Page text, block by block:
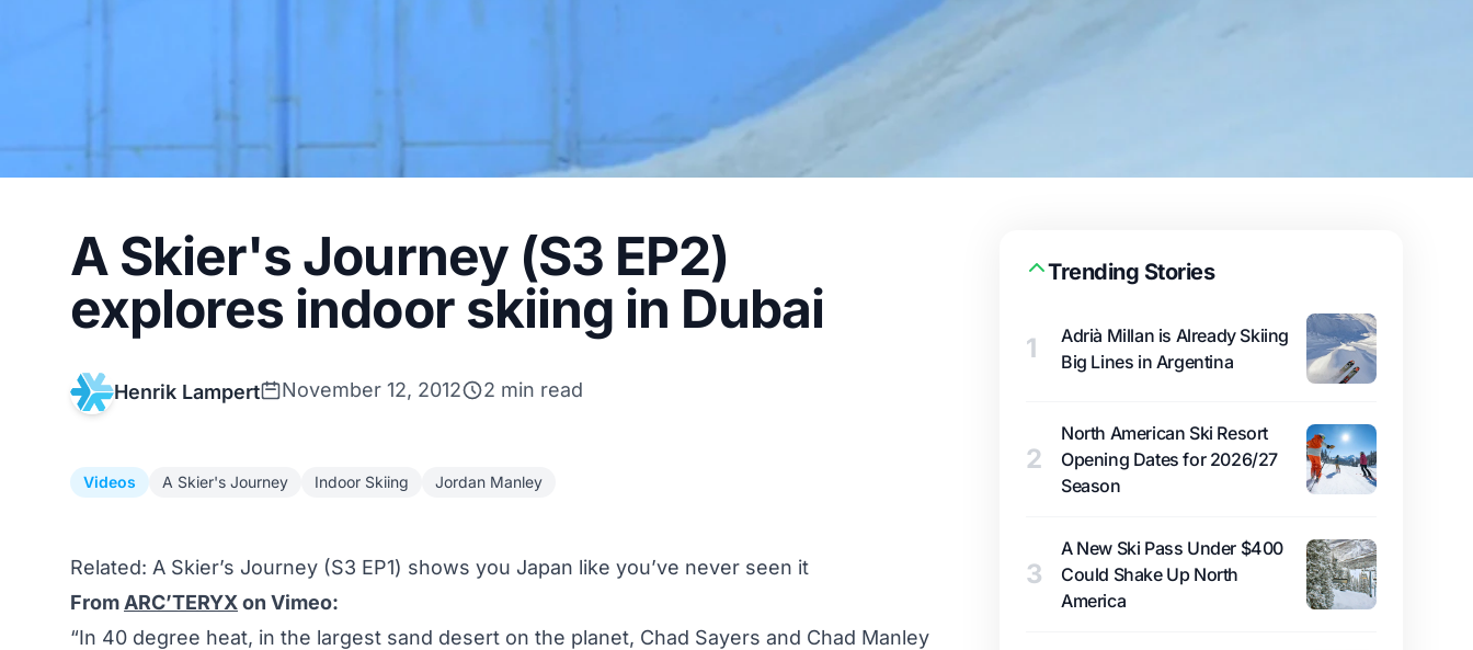
A Skier's Journey (S3 EP2)
explores indoor skiing in Dubai
Henrik Lampert November 12, 2012 2 min read
Videos A Skier's Journey Indoor Skiing Jordan Manley
Related: A Skier’s Journey (S3 EP1) shows you Japan like you’ve never seen it
From ARC’TERYX on Vimeo:
“In 40 degree heat, in the largest sand desert on the planet, Chad Sayers and Chad Manley
Trending Stories
1
Adrià Millan is Already Skiing
Big Lines in Argentina
2
North American Ski Resort
Opening Dates for 2026/27
Season
3
A New Ski Pass Under $400
Could Shake Up North
America